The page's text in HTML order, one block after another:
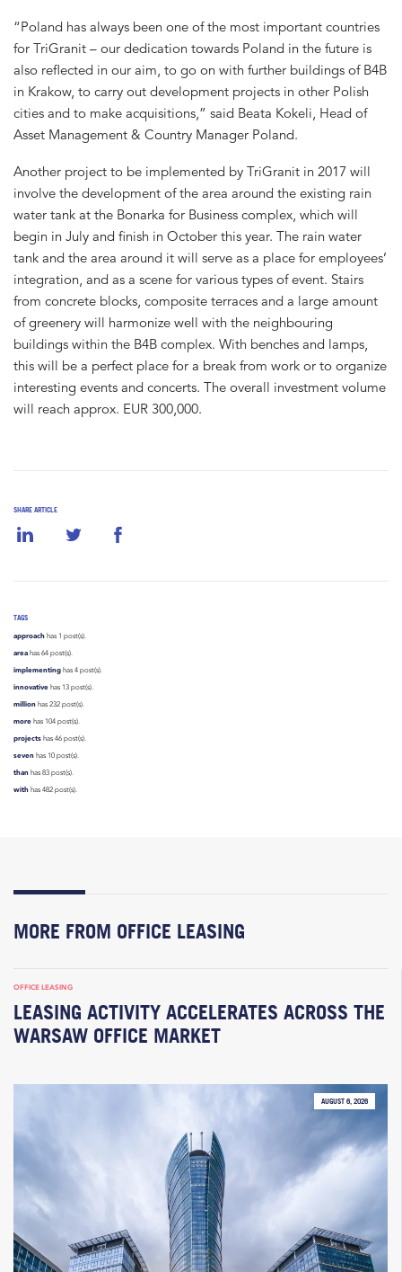
SHARE ARTICLE
TAGS
approach has 1 post(s).
area has 64 post(s).
implementing has 4 post(s).
innovative has 13 post(s).
million has 232 post(s).
more has 104 post(s).
projects has 46 post(s).
seven has 10 post(s).
than has 83 post(s).
with has 482 post(s).
“Poland has always been one of the most important countries
for TriGranit – our dedication towards Poland in the future is
also reflected in our aim, to go on with further buildings of B4B
in Krakow, to carry out development projects in other Polish
cities and to make acquisitions,” said Beata Kokeli, Head of
Asset Management & Country Manager Poland.
Another project to be implemented by TriGranit in 2017 will
involve the development of the area around the existing rain
water tank at the Bonarka for Business complex, which will
begin in July and finish in October this year. The rain water
tank and the area around it will serve as a place for employees’
integration, and as a scene for various types of event. Stairs
from concrete blocks, composite terraces and a large amount
of greenery will harmonize well with the neighbouring
buildings within the B4B complex. With benches and lamps,
this will be a perfect place for a break from work or to organize
interesting events and concerts. The overall investment volume
will reach approx. EUR 300,000.
MORE FROM OFFICE LEASING
OFFICE LEASING
LEASING ACTIVITY ACCELERATES ACROSS THE
WARSAW OFFICE MARKET
AUGUST 6, 2026